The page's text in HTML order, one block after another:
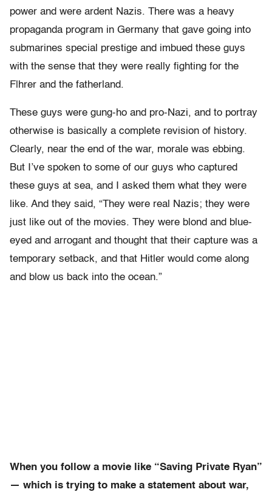
power and were ardent Nazis. There was a heavy
propaganda program in Germany that gave going into
submarines special prestige and imbued these guys
with the sense that they were really fighting for the
F|hrer and the fatherland.
These guys were gung-ho and pro-Nazi, and to portray
otherwise is basically a complete revision of history.
Clearly, near the end of the war, morale was ebbing.
But I’ve spoken to some of our guys who captured
these guys at sea, and I asked them what they were
like. And they said, “They were real Nazis; they were
just like out of the movies. They were blond and blue-
eyed and arrogant and thought that their capture was a
temporary setback, and that Hitler would come along
and blow us back into the ocean.”
When you follow a movie like “Saving Private Ryan”
— which is trying to make a statement about war,